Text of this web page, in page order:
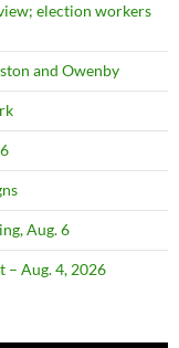
election workers
and Owenby
Aug. 6
– Aug. 4, 2026